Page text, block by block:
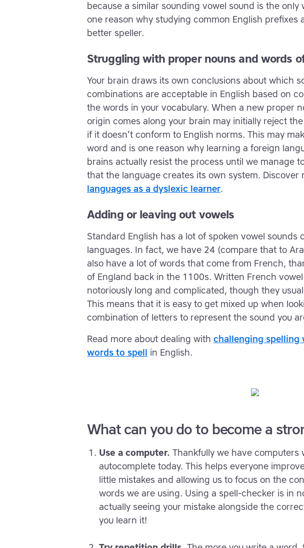
because a similar sounding vowel sound is the only
one reason why studying common English prefixes
better speller.
Struggling with proper nouns and words
Your brain draws its own conclusions about which
combinations are acceptable in English based on
the words in your vocabulary. When a new proper
origin comes along your brain may initially reject
if it doesn’t conform to English norms. This may
word and is one reason why learning a foreign
brains actually resist the process until we manage
that the language creates its own system. Discover
languages as a dyslexic learner.
Adding or leaving out vowels
Standard English has a lot of spoken vowel sounds
languages. In fact, we have 24 (compare that to
also have a lot of words that come from French,
of England back in the 1100s. Written French
notoriously long and complicated, though they
This means that it is easy to get mixed up when
combination of letters to represent the sound you
Read more about dealing with challenging spelling
words to spell in English.
What can you do to become a
Use a computer. Thankfully we have computers
autocomplete today. This helps everyone
little mistakes and allowing us to focus on the
words we are using. Using a spell-checker is in
actually seeing your mistake alongside the
you learn it!